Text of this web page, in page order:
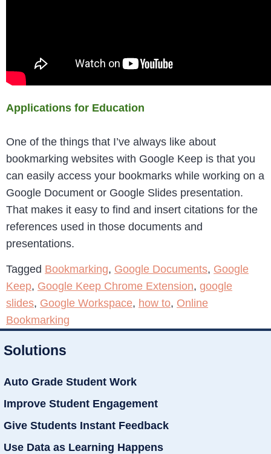
Applications for Education
One of the things that I’ve always like about
bookmarking websites with Google Keep is that you
can easily access your bookmarks while working on a
Google Document or Google Slides presentation.
That makes it easy to find and insert citations for the
references used in those documents and
presentations.
Tagged Bookmarking, Google Documents, Google
Keep, Google Keep Chrome Extension, google
slides, Google Workspace, how to, Online
Bookmarking
Solutions
Auto Grade Student Work
Improve Student Engagement
Give Students Instant Feedback
Use Data as Learning Happens